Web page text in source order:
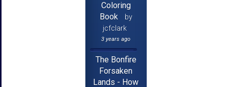
Coloring
Book
by
jcfclark
3 years ago
The Bonfire
Forsaken
Lands - How